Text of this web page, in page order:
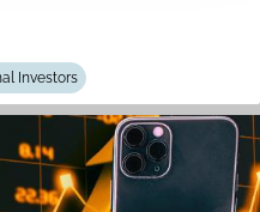
Investors